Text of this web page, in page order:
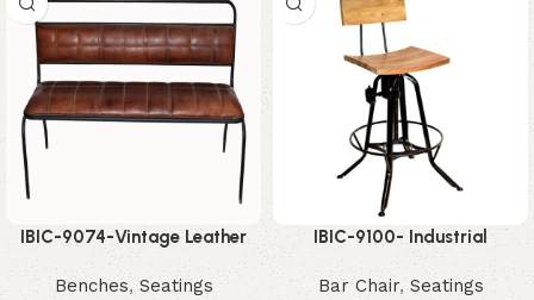
IBIC-9074-Vintage Leather
Dining Bench – Premium
Comfortable Industrial
Benches, Seatings
IBIC-9100- Industrial
Adjustable height high back
Swivel Bar Chair with mango
Bar Chair, Seatings